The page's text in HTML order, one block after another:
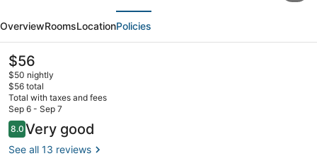
Best
Western
Whitecourt
OverviewRoomsLocationPolicies
The
current
price
is
$56
$56
$50 nightly
$56 total
Total with taxes and fees
Sep 6 - Sep 7
Reviews
8.08.0 out of 10
Very good
See all 13 reviews